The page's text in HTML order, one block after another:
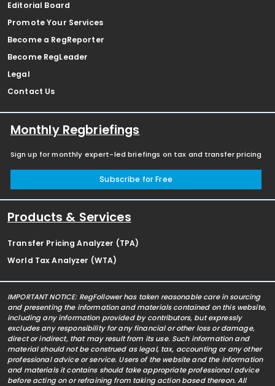
Editorial Board
Promote Your Services
Become a RegReporter
Become RegLeader
Legal
Contact Us
Monthly Regbriefings
Sign up for monthly expert-led briefings on tax and transfer pricing
Subscribe for Free
Products & Services
Transfer Pricing Analyzer (TPA)
World Tax Analyzer (WTA)
IMPORTANT NOTICE: RegFollower has taken reasonable care in sourcing
and presenting the information and materials contained on this website,
including any information provided by contributors, but expressly
excludes any responsibility for any financial or other loss or damage,
direct or indirect, that may result from its use. Such information and
material should not be construed as legal, tax, accounting or any other
professional advice or service. Users of the website and the information
and materials it contains should take appropriate professional advice
before acting on or refraining from taking action based thereon. All